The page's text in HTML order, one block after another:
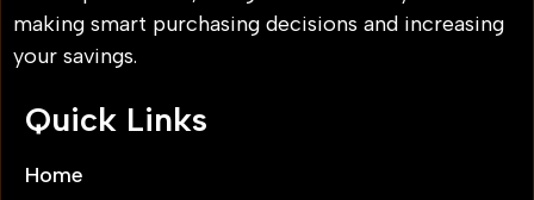
making smart purchasing decisions and increasing
your savings.
Quick Links
Home